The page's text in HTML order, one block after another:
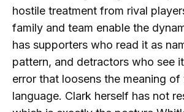
hostile treatment from rival
family and team enable the
has supporters who read it as
pattern, and detractors who see
error that loosens the meaning of
language. Clark herself has not